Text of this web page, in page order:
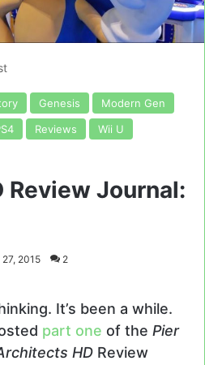
Genesis
Modern Gen
Reviews
Wii U
Review Journal:
2015 2
It’s been a while.
part one of the Pier
HD Review